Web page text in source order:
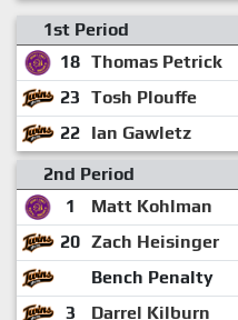
1st Period
18 Thomas Petrick
23 Tosh Plouffe
22 Ian Gawletz
2nd Period
1
Matt Kohlman
20 Zach Heisinger
Bench Penalty
3
Darrel Kilburn